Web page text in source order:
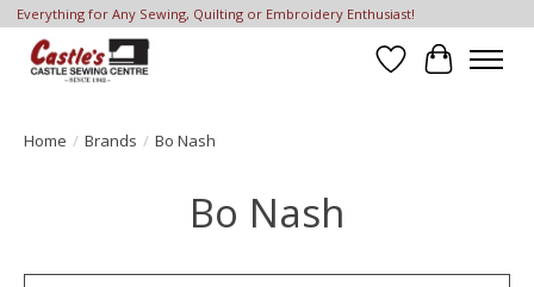
Everything for Any Sewing, Quilting or Embroidery Enthusiast!
Wish List
Cart
Home / Brands / Bo Nash
Bo Nash